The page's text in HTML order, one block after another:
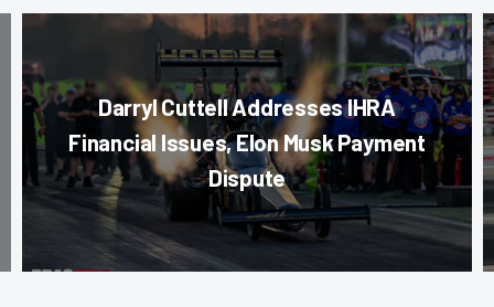
Darryl Cuttell Addresses IHRA
Financial Issues, Elon Musk Payment
Dispute